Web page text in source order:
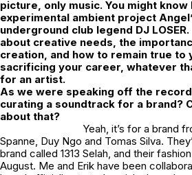
picture, only music. You might know
experimental ambient project
underground club legend DJ
about creative needs, the
creation, and how to remain true to
sacrificing your career, whatever
for an artist.
As we were speaking off the
curating a soundtrack for a brand?
about that?
Yeah, it’s for a brand
Spanne, Duy Ngo and Tomas Silva.
brand called 1313 Selah , and their
August. Me and Erik have been